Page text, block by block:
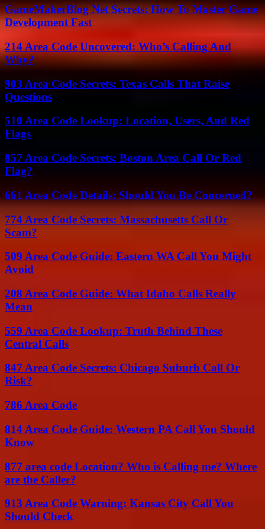
GameMakerBlog Net Secrets: How To Master Game
Development Fast
214 Area Code Uncovered: Who’s Calling And
Why?
903 Area Code Secrets: Texas Calls That Raise
Questions
510 Area Code Lookup: Location, Users, And Red
Flags
857 Area Code Secrets: Boston Area Call Or Red
Flag?
661 Area Code Details: Should You Be Concerned?
774 Area Code Secrets: Massachusetts Call Or
Scam?
509 Area Code Guide: Eastern WA Call You Might
Avoid
208 Area Code Guide: What Idaho Calls Really
Mean
559 Area Code Lookup: Truth Behind These
Central Calls
847 Area Code Secrets: Chicago Suburb Call Or
Risk?
786 Area Code
814 Area Code Guide: Western PA Call You Should
Know
877 area code Location? Who is Calling me? Where
are the Caller?
913 Area Code Warning: Kansas City Call You
Should Check